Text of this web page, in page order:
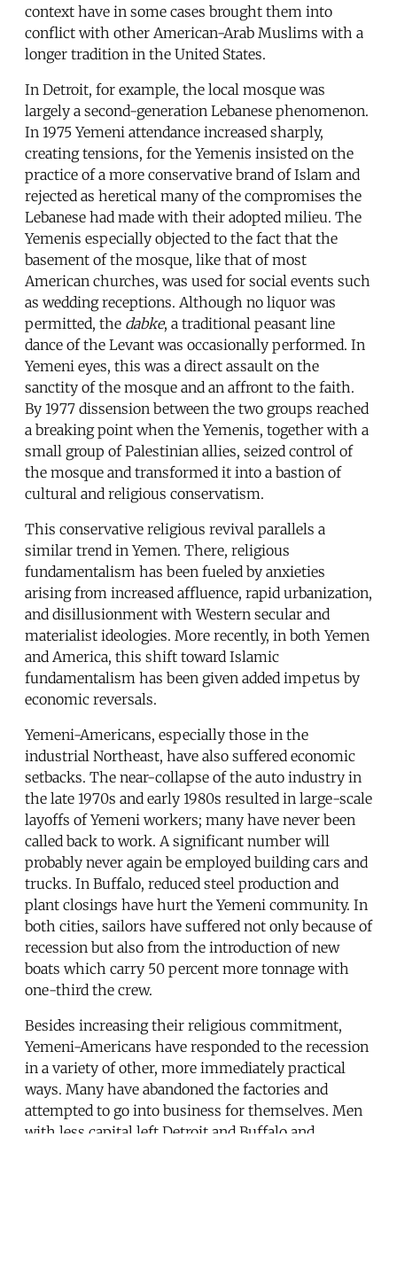
context have in some cases brought them into
conflict with other American-Arab Muslims with a
longer tradition in the United States.
In Detroit, for example, the local mosque was
largely a second-generation Lebanese phenomenon.
In 1975 Yemeni attendance increased sharply,
creating tensions, for the Yemenis insisted on the
practice of a more conservative brand of Islam and
rejected as heretical many of the compromises the
Lebanese had made with their adopted milieu. The
Yemenis especially objected to the fact that the
basement of the mosque, like that of most
American churches, was used for social events such
as wedding receptions. Although no liquor was
permitted, the dabke, a traditional peasant line
dance of the Levant was occasionally performed. In
Yemeni eyes, this was a direct assault on the
sanctity of the mosque and an affront to the faith.
By 1977 dissension between the two groups reached
a breaking point when the Yemenis, together with a
small group of Palestinian allies, seized control of
the mosque and transformed it into a bastion of
cultural and religious conservatism.
This conservative religious revival parallels a
similar trend in Yemen. There, religious
fundamentalism has been fueled by anxieties
arising from increased affluence, rapid urbanization,
and disillusionment with Western secular and
materialist ideologies. More recently, in both Yemen
and America, this shift toward Islamic
fundamentalism has been given added impetus by
economic reversals.
Yemeni-Americans, especially those in the
industrial Northeast, have also suffered economic
setbacks. The near-collapse of the auto industry in
the late 1970s and early 1980s resulted in large-scale
layoffs of Yemeni workers; many have never been
called back to work. A significant number will
probably never again be employed building cars and
trucks. In Buffalo, reduced steel production and
plant closings have hurt the Yemeni community. In
both cities, sailors have suffered not only because of
recession but also from the introduction of new
boats which carry 50 percent more tonnage with
one-third the crew.
Besides increasing their religious commitment,
Yemeni-Americans have responded to the recession
in a variety of other, more immediately practical
ways. Many have abandoned the factories and
attempted to go into business for themselves. Men
with less capital left Detroit and Buffalo and